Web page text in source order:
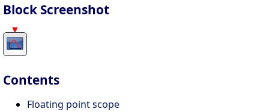
Block Screenshot
Contents
Floating point scope